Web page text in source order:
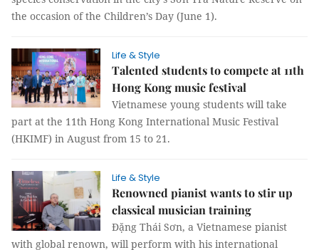
the occasion of the Children’s Day (June 1).
Life & Style
Talented students to compete at 11th
Hong Kong music festival
Vietnamese young students will take
part at the 11th Hong Kong International Music Festival
(HKIMF) in August from 15 to 21.
Life & Style
Renowned pianist wants to stir up
classical musician training
Đặng Thái Sơn, a Vietnamese pianist
with global renown, will perform with his international